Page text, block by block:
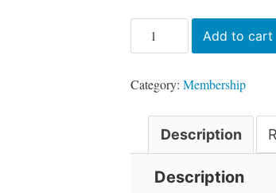
GOTAhams
membership
quantity
Add to cart
Category: Membership
Description
Description